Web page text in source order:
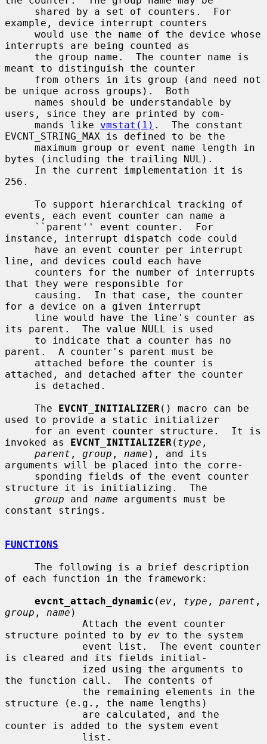
example, device interrupt counters
interrupts are being counted as
meant to distinguish the counter
be unique across groups).  Both
users, since they are printed by com-
     mands like
vmstat(1) .  The constant
EVCNT_STRING_MAX is defined to be the
bytes (including the trailing NUL).
256.
events, each event counter can name a
instance, interrupt dispatch code could
line, and devices could each have
that they were responsible for
for a device on a given interrupt
its parent.  The value NULL is used
parent.  A counter's parent must be
attached, and detached after the counter
     The
EVCNT_INITIALIZER () macro can be
used to provide a static initializer
invoked as EVCNT_INITIALIZER ( type ,
parent , group , name ), and its
arguments will be placed into the corre-
structure it is initializing.  The
group and name arguments must be
constant strings.
FUNCTIONS
of each function in the framework:
evcnt_attach_dynamic (ev , type , parent
group , name )
structure pointed to by ev to the system
is cleared and its fields initial-
the function call.  The contents of
structure (e.g., the name lengths)
counter is added to the system event